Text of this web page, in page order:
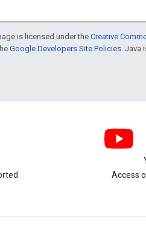
is licensed under the Creative
Google Developers Site Policies .
Access